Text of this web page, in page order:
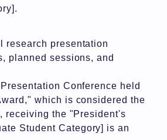
research presentation
planned sessions, and
Conference held
which is considered the
receiving the "President's
Student Category] is an